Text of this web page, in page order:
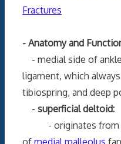
Fractures
- Anatomy and
- medial side of
ligament, which
tibiospring, and deep
- superficial deltoid:
- originates from
of medial malleolus